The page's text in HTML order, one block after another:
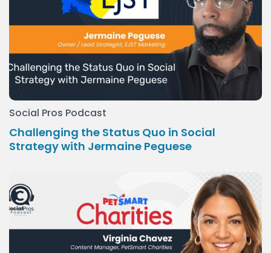
Social Pros Podcast
Challenging the Status Quo in Social
Strategy with Jermaine Peguese